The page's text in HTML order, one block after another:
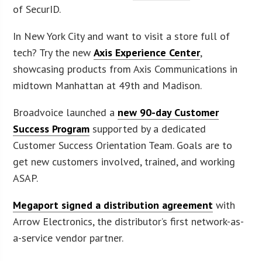
of SecurID.
In New York City and want to visit a store full of
tech? Try the newAxis Experience Center,
showcasing products from Axis Communications in
midtown Manhattan at 49th and Madison.
Broadvoice launched a new 90-day Customer
Success Program supported by a dedicated
Customer Success Orientation Team. Goals are to
get new customers involved, trained, and working
ASAP.
Megaport signed a distribution agreement with
Arrow Electronics, the distributor’s first network-as-
a-service vendor partner.